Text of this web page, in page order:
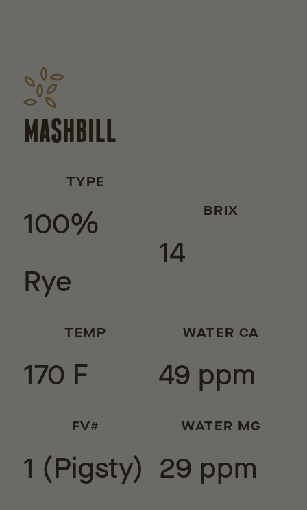
MASHBILL
TYPE
100%
Rye
BRIX
14
TEMP
170 F
WATER CA
49 ppm
FV#
1 (Pigsty)
WATER MG
29 ppm